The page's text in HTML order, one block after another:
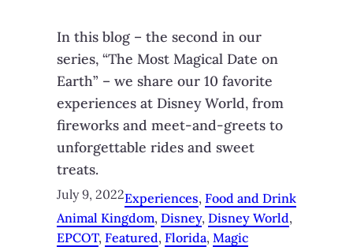
In this blog – the second in our
series, “The Most Magical Date on
Earth” – we share our 10 favorite
experiences at Disney World, from
fireworks and meet-and-greets to
unforgettable rides and sweet
treats.
July 9, 2022Experiences, Food and Drink
Animal Kingdom, Disney, Disney World
EPCOT, Featured, Florida, Magic